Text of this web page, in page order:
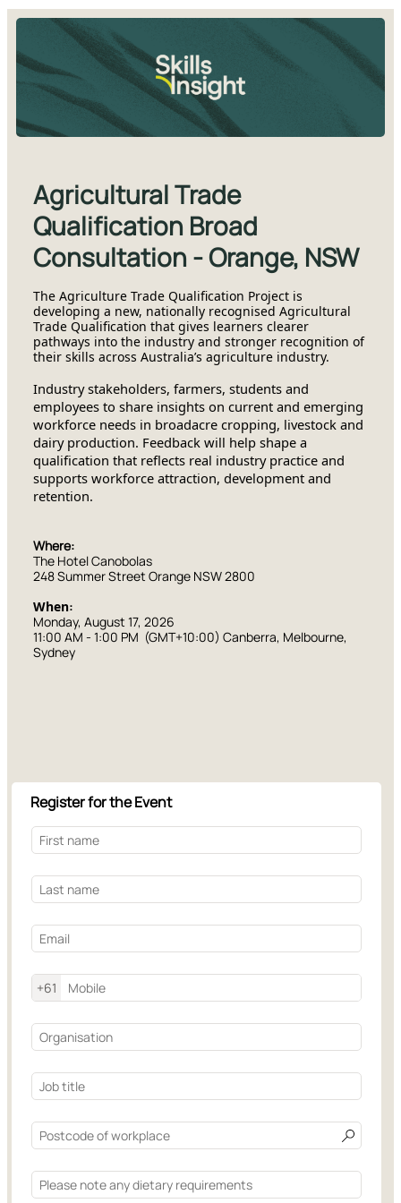
Agricultural Trade
Qualification Broad
Consultation - Orange, NSW
The Agriculture Trade Qualification Project is
developing a new, nationally recognised Agricultural
Trade Qualification that gives learners clearer
pathways into the industry and stronger recognition of
their skills across Australia’s agriculture industry.
Industry stakeholders, farmers, students and
employees to share insights on current and emerging
workforce needs in broadacre cropping, livestock and
dairy production. Feedback will help shape a
qualification that reflects real industry practice and
supports workforce attraction, development and
retention.
Where:
The Hotel Canobolas
248 Summer Street Orange NSW 2800
When:
Monday, August 17, 2026
11:00 AM - 1:00 PM (GMT+10:00) Canberra, Melbourne,
Sydney
Register for the Event
+61